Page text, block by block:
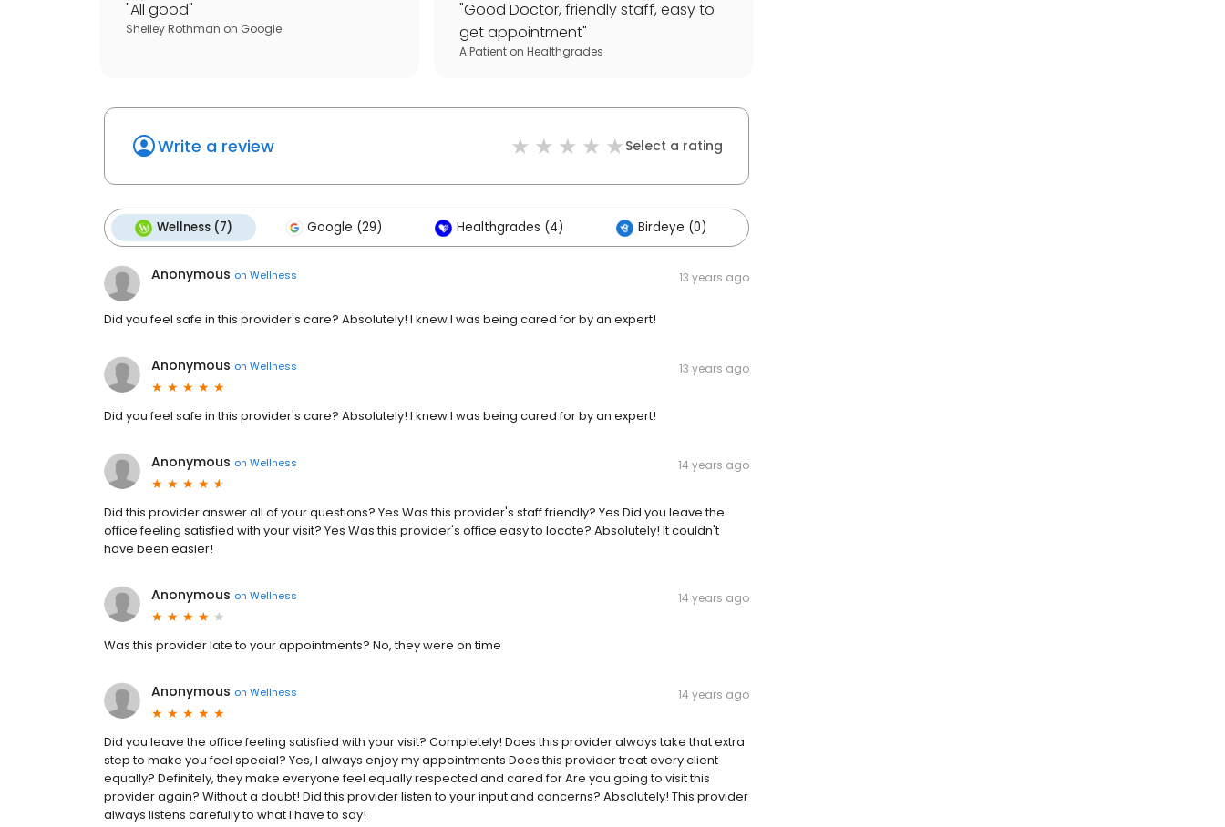
"All good"
Shelley Rothman on Google
"Good Doctor, friendly staff, easy to
get appointment"
A Patient on Healthgrades
Write a review Select a rating
Wellness (7) Google (29) Healthgrades (4) Birdeye (0)
Anonymous on Wellness 13 years ago
Did you feel safe in this provider's care? Absolutely! I knew I was being cared for by an expert!
Anonymous on Wellness 13 years ago
Did you feel safe in this provider's care? Absolutely! I knew I was being cared for by an expert!
Anonymous on Wellness 14 years ago
Did this provider answer all of your questions? Yes Was this provider's staff friendly? Yes Did you leave the
office feeling satisfied with your visit? Yes Was this provider's office easy to locate? Absolutely! It couldn't
have been easier!
Anonymous on Wellness 14 years ago
Was this provider late to your appointments? No, they were on time
Anonymous on Wellness 14 years ago
Did you leave the office feeling satisfied with your visit? Completely! Does this provider always take that extra
step to make you feel special? Yes, I always enjoy my appointments Does this provider treat every client
equally? Definitely, they make everyone feel equally respected and cared for Are you going to visit this
provider again? Without a doubt! Did this provider listen to your input and concerns? Absolutely! This provider
always listens carefully to what I have to say!